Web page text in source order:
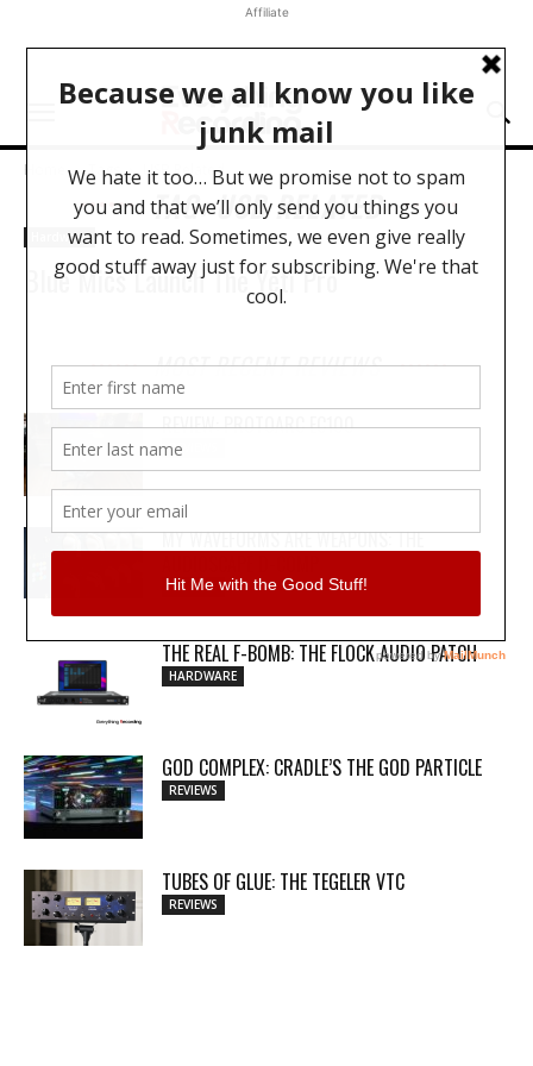
Affiliate
Home Tags USB Related
TAG: USB RELATED
Hardware
Blue Mics Launch The Yeti Pro
MOST RECENT REVIEWS
REVIEW: PROTOARC EC100
REVIEWS
MY WAVEFORMS ARE WEAPONS: THE
REVIEWS
THE REAL F-BOMB: THE FLOCK AUDIO PATCH
HARDWARE
GOD COMPLEX: CRADLE’S THE GOD PARTICLE
REVIEWS
TUBES OF GLUE: THE TEGELER VTC
REVIEWS